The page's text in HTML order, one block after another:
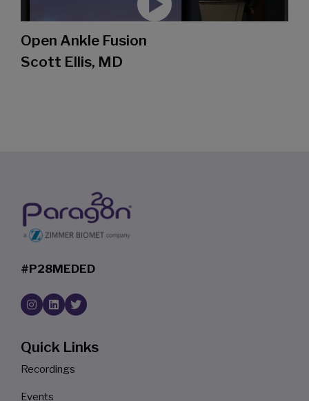
Open Ankle Fusion
Scott Ellis, MD
#P28MEDED
Quick Links
Recordings
Events